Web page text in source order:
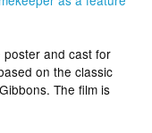
and cast for
on the classic
The film is